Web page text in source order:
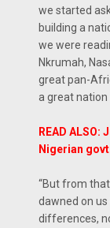
we started
building a
we were
Nkrumah,
great pan-
a great nation
READ
Nigerian
“But from
dawned on
differences,